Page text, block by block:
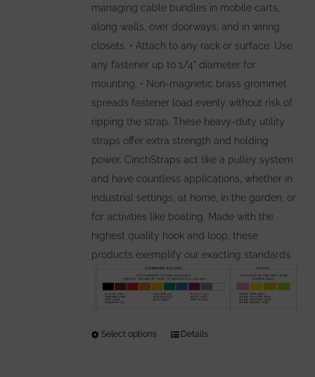
managing cable bundles in mobile carts,
along walls, over doorways, and in wiring
closets. • Attach to any rack or surface. Use
any fastener up to 1/4" diameter for
mounting. • Non-magnetic brass grommet
spreads fastener load evenly without risk of
ripping the strap. These heavy-duty utility
straps offer extra strength and holding
power. CinchStraps act like a pulley system
and have countless applications, whether in
industrial settings, at home, in the garden, or
for activities like boating. Made with the
highest quality hook and loop, these
products exemplify our exacting standards.
Select options
ThisDetails